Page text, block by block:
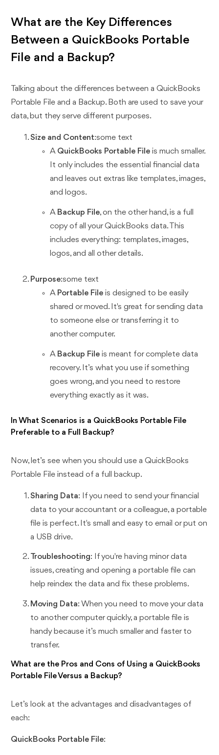
What are the Key Differences
Between a QuickBooks Portable
File and a Backup?
Talking about the differences between a QuickBooks
Portable File and a Backup. Both are used to save your
data, but they serve different purposes.
Size and Content:some text
A QuickBooks Portable File is much smaller.
It only includes the essential financial data
and leaves out extras like templates, images,
and logos.
A Backup File, on the other hand, is a full
copy of all your QuickBooks data. This
includes everything: templates, images,
logos, and all other details.
Purpose:some text
A Portable File is designed to be easily
shared or moved. It's great for sending data
to someone else or transferring it to
another computer.
A Backup File is meant for complete data
recovery. It’s what you use if something
goes wrong, and you need to restore
everything exactly as it was.
In What Scenarios is a QuickBooks Portable File
Preferable to a Full Backup?
Now, let’s see when you should use a QuickBooks
Portable File instead of a full backup.
Sharing Data: If you need to send your financial
data to your accountant or a colleague, a portable
file is perfect. It's small and easy to email or put on
a USB drive.
Troubleshooting: If you're having minor data
issues, creating and opening a portable file can
help reindex the data and fix these problems.
Moving Data: When you need to move your data
to another computer quickly, a portable file is
handy because it’s much smaller and faster to
transfer.
What are the Pros and Cons of Using a QuickBooks
Portable File Versus a Backup?
Let’s look at the advantages and disadvantages of
each:
QuickBooks Portable File: